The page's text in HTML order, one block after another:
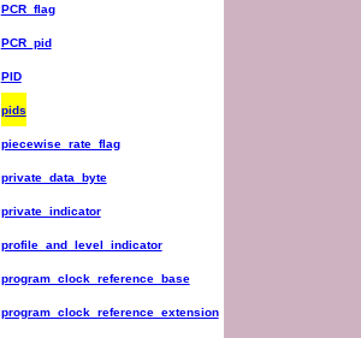
PCR_flag
PCR_pid
PID
pids
piecewise_rate_flag
private_data_byte
private_indicator
profile_and_level_indicator
program_clock_reference_base
program_clock_reference_extension